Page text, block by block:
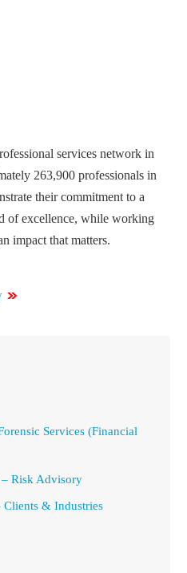
services network in
263,900 professionals in
their commitment to a
of excellence, while working
impact that matters.
Services (Financial
Risk Advisory
Clients & Industries